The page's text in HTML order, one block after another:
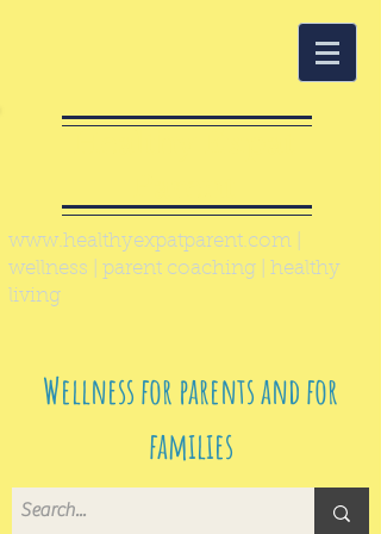
www.healthyexpatparent.com
wellness | parent coaching | healthy
living
Wellness for parents and for
families